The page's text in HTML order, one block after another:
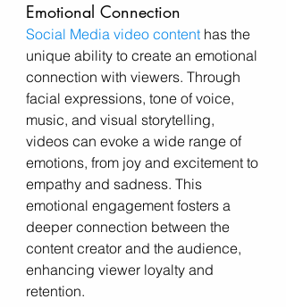
Emotional Connection
Social Media video content has the
unique ability to create an emotional
connection with viewers. Through
facial expressions, tone of voice,
music, and visual storytelling,
videos can evoke a wide range of
emotions, from joy and excitement to
empathy and sadness. This
emotional engagement fosters a
deeper connection between the
content creator and the audience,
enhancing viewer loyalty and
retention.